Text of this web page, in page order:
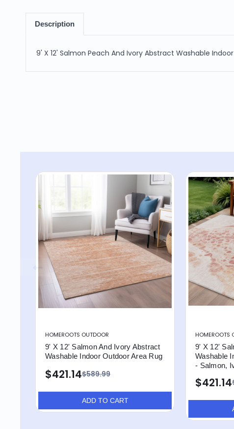
Description
9' X 12' Salmon Peach And Ivory Abstract Washable
HOMEROOTS OUTDOOR
9' X 12' Salmon And Ivory Abstract
Washable Indoor Outdoor Area Rug
$589.99
$421.14
ADD TO CART
HOMEROOTS
9' X 12'
Washable
- Salmon,
$421.14